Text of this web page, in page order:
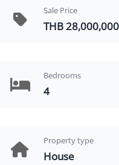
Sale Price
THB 28,000,000
Bedrooms
4
Property type
House